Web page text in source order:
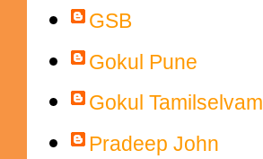
GSB
Gokul Pune
Gokul Tamilselvam
Pradeep John